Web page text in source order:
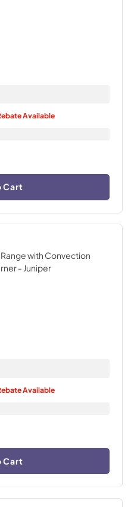
Available
Cart
with Convection
- Juniper
Available
Cart